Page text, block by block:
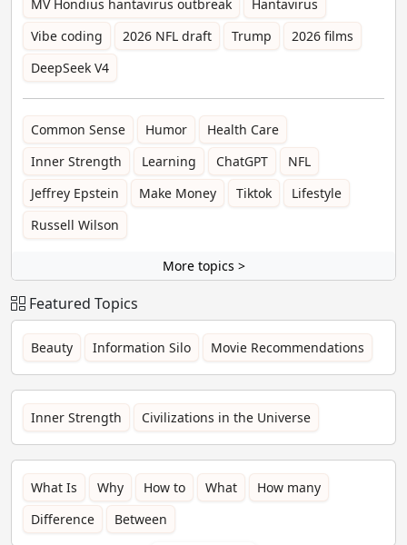
MV Hondius hantavirus outbreak
Hantavirus
Vibe coding
2026 NFL draft Trump
2026 films
DeepSeek V4
Common Sense Humor
Health Care
Inner Strength
Learning ChatGPT
NFL
Jeffrey Epstein
Make Money Tiktok
Lifestyle
Russell Wilson
More topics >
Featured Topics
Beauty Information Silo Movie Recommendations
Inner Strength Civilizations in the Universe
What Is Why How to What
How many
Difference
Between